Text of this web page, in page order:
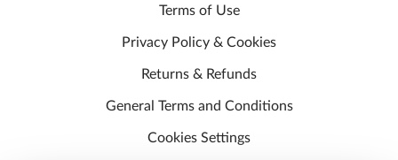
Terms of Use
Privacy Policy & Cookies
Returns & Refunds
General Terms and Conditions
Cookies Settings